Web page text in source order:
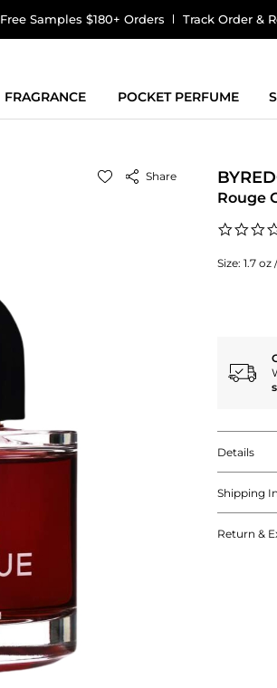
Free Samples $180+ Orders Track Order &
FRAGRANCE POCKET PERFUME
Share
Rouge
Size: 1.7
Details
Shipping
Return &